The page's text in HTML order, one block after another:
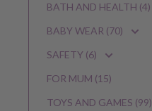
BATH AND HEALTH (4)
BABY WEAR (70)
SAFETY (6)
FOR MUM (15)
TOYS AND GAMES (99)